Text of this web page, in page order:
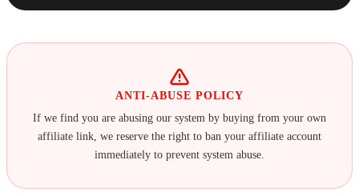
ANTI-ABUSE POLICY
If we find you are abusing our system by buying from your own
affiliate link, we reserve the right to ban your affiliate account
immediately to prevent system abuse.